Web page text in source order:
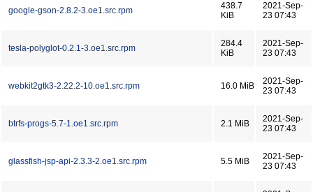
google-gson-2.8.2-3.oe1.src.rpm
438.7
KiB
2021-Sep-
23 07:43
tesla-polyglot-0.2.1-3.oe1.src.rpm
284.4
KiB
2021-Sep-
23 07:43
webkit2gtk3-2.22.2-10.oe1.src.rpm 16.0 MiB
2021-Sep-
23 07:43
btrfs-progs-5.7-1.oe1.src.rpm 2.1 MiB
2021-Sep-
23 07:43
glassfish-jsp-api-2.3.3-2.oe1.src.rpm 5.5 MiB
2021-Sep-
23 07:43